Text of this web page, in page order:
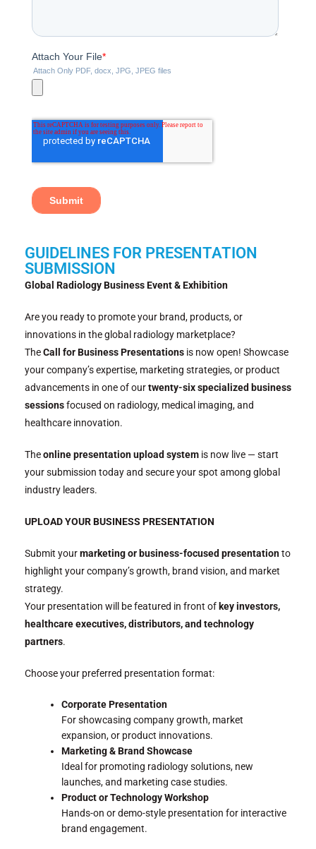
GUIDELINES FOR PRESENTATION
SUBMISSION
Global Radiology Business Event & Exhibition
Are you ready to promote your brand, products, or
innovations in the global radiology marketplace?
TheCall for Business Presentations is now open! Showcase
your company’s expertise, marketing strategies, or product
advancements in one of ourtwenty-six specialized business
sessionsfocused on radiology, medical imaging, and
healthcare innovation.
Theonline presentation upload system is now live — start
your submission today and secure your spot among global
industry leaders.
UPLOAD YOUR BUSINESS PRESENTATION
Submit yourmarketing or business-focused presentationto
highlight your company’s growth, brand vision, and market
strategy.
Your presentation will be featured in front of key investors,
healthcare executives, distributors, and technology
partners.
Choose your preferred presentation format:
Corporate Presentation
For showcasing company growth, market
expansion, or product innovations.
Marketing & Brand Showcase
Ideal for promoting radiology solutions, new
launches, and marketing case studies.
Product or Technology Workshop
Hands-on or demo-style presentation for interactive
brand engagement.